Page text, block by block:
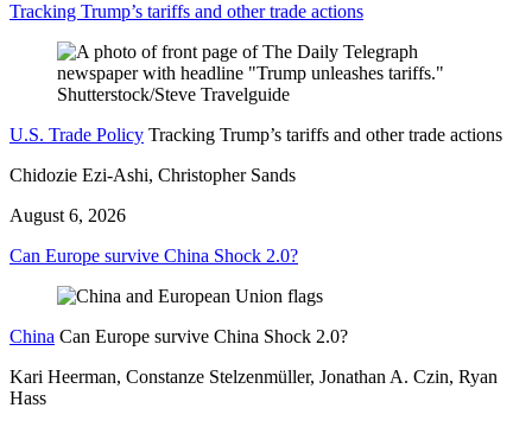
Tracking Trump’s tariffs and other trade actions
U.S. Trade Policy Tracking Trump’s tariffs and other trade actions
Chidozie Ezi-Ashi, Christopher Sands
August 6, 2026
Can Europe survive China Shock 2.0?
China Can Europe survive China Shock 2.0?
Kari Heerman, Constanze Stelzenmüller, Jonathan A. Czin, Ryan
Hass